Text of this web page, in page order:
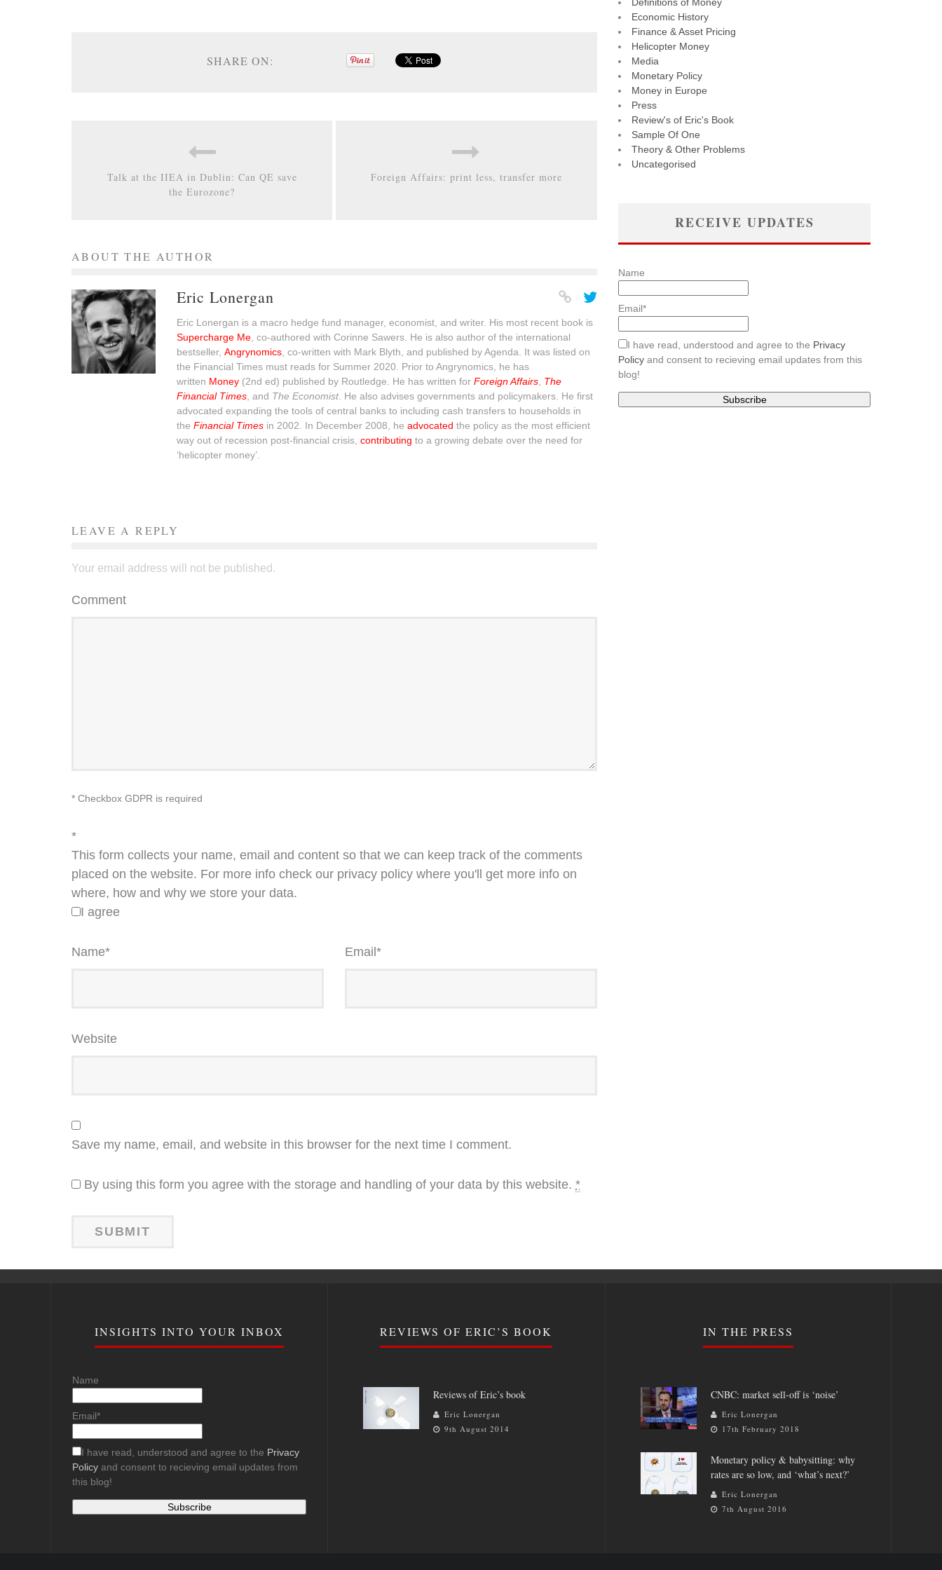
SHARE ON:
Talk at the IIEA in Dublin: Can QE save
the Eurozone?
Foreign Affairs: print less, transfer more
ABOUT THE AUTHOR
Eric Lonergan
Eric Lonergan is a macro hedge fund manager, economist, and writer. His most recent book is
Supercharge Me , co-authored with Corinne Sawers. He is also author of the international
bestseller, Angrynomics , co-written with Mark Blyth, and published by Agenda. It was listed on
the Financial Times must reads for Summer 2020. Prior to Angrynomics, he has
written Money (2nd ed) published by Routledge. He has written for Foreign Affairs The
Financial Times , and The Economist. He also advises governments and policymakers. He first
advocated expanding the tools of central banks to including cash transfers to households in
the Financial Times in 2002. In December 2008, he advocated the policy as the most efficient
way out of recession post-financial crisis, contributing to a growing debate over the need for
‘helicopter money’.
LEAVE A REPLY
Your email address will not be published.
Comment
* Checkbox GDPR is required
*
This form collects your name, email and content so that we can keep track of the comments
placed on the website. For more info check our privacy policy where you'll get more info on
where, how and why we store your data.
I agree
Name* Email *
Website
Save my name, email, and website in this browser for the next time I comment.
By using this form you agree with the storage and handling of your data by this website. *
Economic History
Finance & Asset Pricing
Helicopter Money
Media
Monetary Policy
Money in Europe
Press
Review's of Eric's Book
Sample Of One
Theory & Other Problems
Uncategorised
RECEIVE UPDATES
Name
Email*
I have read, understood and agree to the Privacy
Policy and consent to recieving email updates from this
blog!
INSIGHTS INTO YOUR INBOX
Name
Email*
I have read, understood and agree to the Privacy
Policy and consent to recieving email updates from
this blog!
REVIEWS OF ERIC’S BOOK
Reviews of Eric’s book
Eric Lonergan
9th August 2014
IN THE PRESS
CNBC: market sell-off is ‘noise’
Eric Lonergan
17th February 2018
Monetary policy & babysitting: why
rates are so low, and ‘what’s next?’
Eric Lonergan
7th August 2016